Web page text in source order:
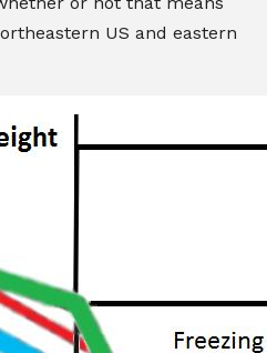
US and eastern